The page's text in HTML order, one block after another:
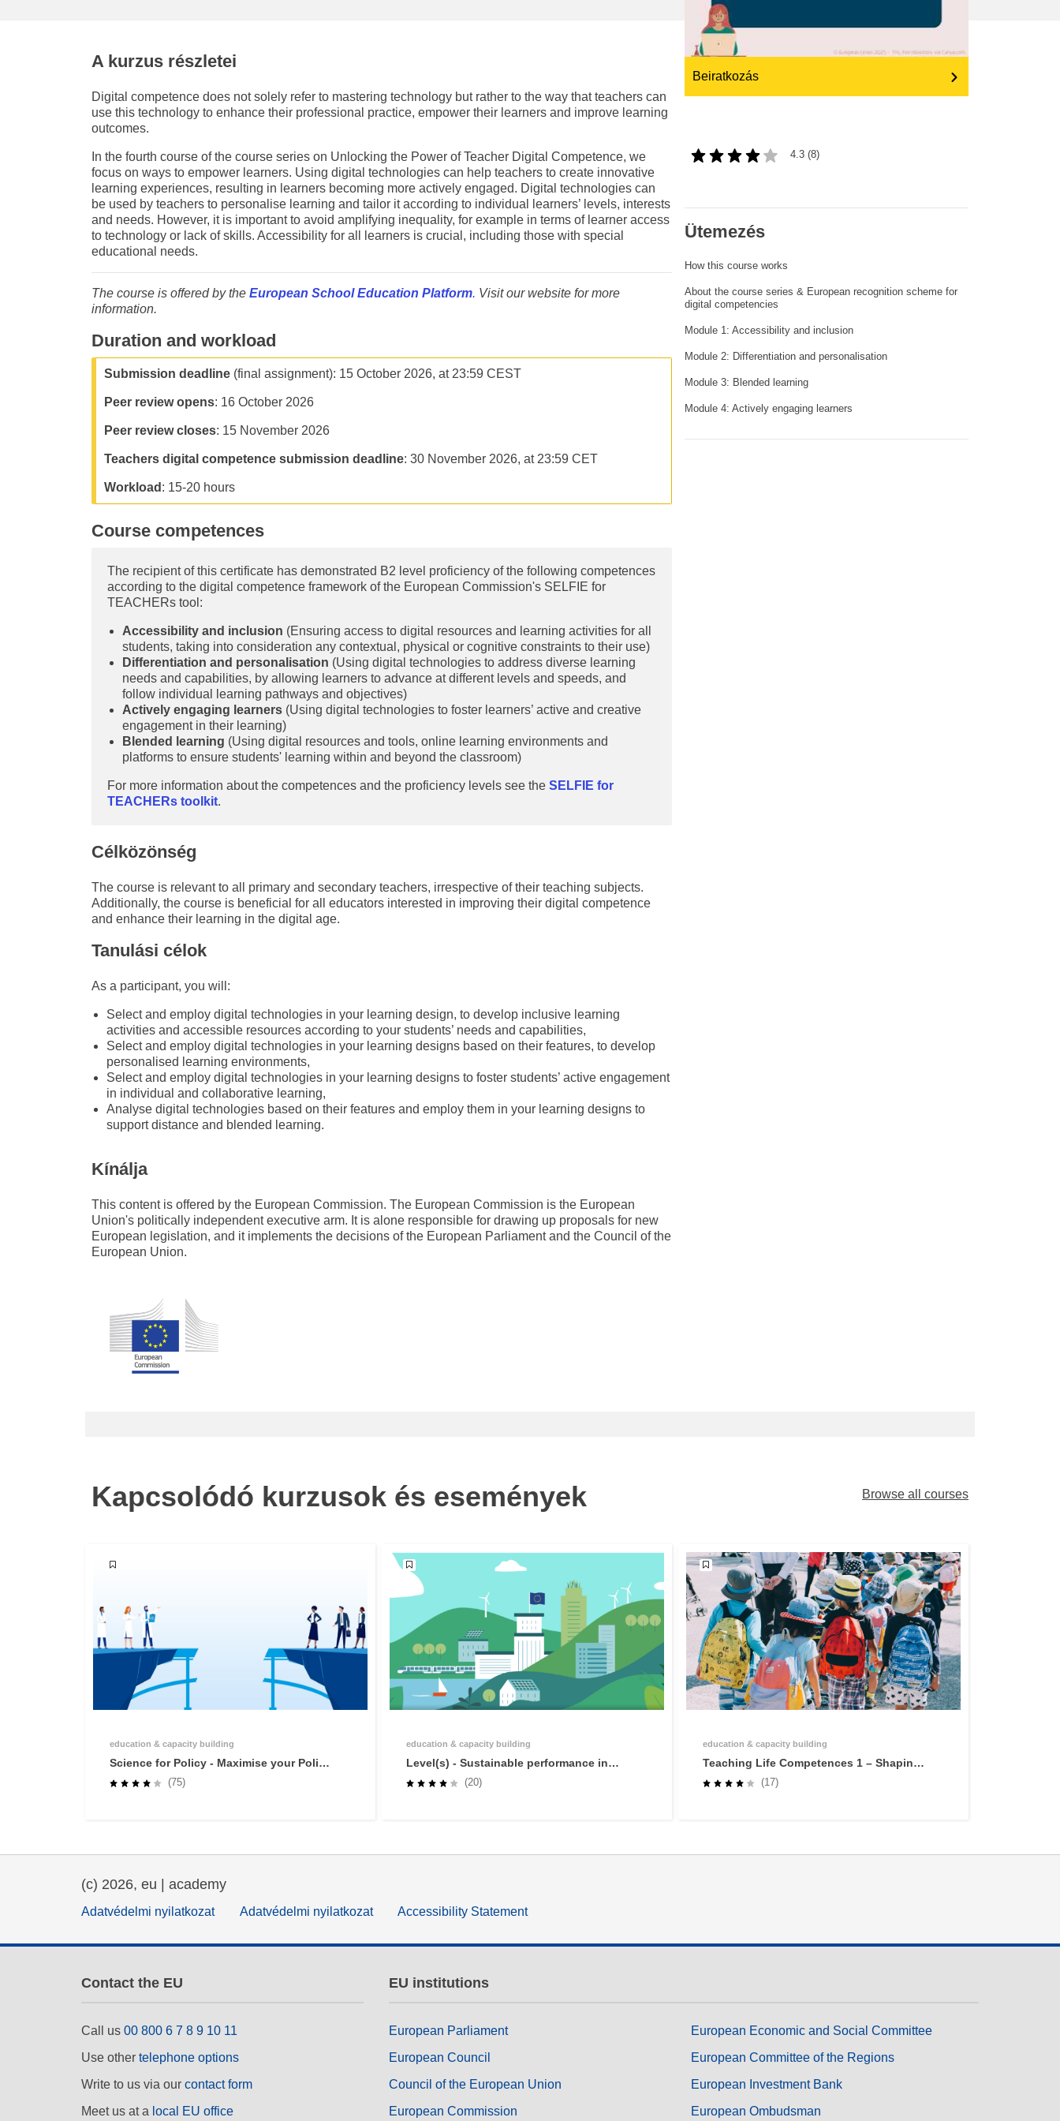
energy, climate change & the
environment
A kurzus részletei
Digital competence does not solely refer to mastering technology but rather to the way that teachers can
use this technology to enhance their professional practice, empower their learners and improve learning
outcomes.
In the fourth course of the course series on Unlocking the Power of Teacher Digital Competence, we
focus on ways to empower learners. Using digital technologies can help teachers to create innovative
learning experiences, resulting in learners becoming more actively engaged. Digital technologies can
be used by teachers to personalise learning and tailor it according to individual learners’ levels, interests
and needs. However, it is important to avoid amplifying inequality, for example in terms of learner access
to technology or lack of skills. Accessibility for all learners is crucial, including those with special
educational needs.
The course is offered by the European School Education Platform. Visit our website for more
information.
Duration and workload
Submission deadline (final assignment): 15 October 2026, at 23:59 CEST
Peer review opens: 16 October 2026
Peer review closes: 15 November 2026
Teachers digital competence submission deadline: 30 November 2026, at 23:59 CET
Workload : 15-20 hours
Course competences
The recipient of this certificate has demonstrated B2 level proficiency of the following competences
according to the digital competence framework of the European Commission's SELFIE for
TEACHERs tool:
Accessibility and inclusion (Ensuring access to digital resources and learning activities for all
students, taking into consideration any contextual, physical or cognitive constraints to their use)
Differentiation and personalisation (Using digital technologies to address diverse learning
needs and capabilities, by allowing learners to advance at different levels and speeds, and
follow individual learning pathways and objectives)
Actively engaging learners (Using digital technologies to foster learners’ active and creative
engagement in their learning)
Blended learning (Using digital resources and tools, online learning environments and
platforms to ensure students' learning within and beyond the classroom)
For more information about the competences and the proficiency levels see the SELFIE for
TEACHERs toolkit.
Célközönség
The course is relevant to all primary and secondary teachers, irrespective of their teaching subjects.
Additionally, the course is beneficial for all educators interested in improving their digital competence
and enhance their learning in the digital age.
Tanulási célok
As a participant, you will:
Select and employ digital technologies in your learning design, to develop inclusive learning
activities and accessible resources according to your students’ needs and capabilities,
Select and employ digital technologies in your learning designs based on their features, to develop
personalised learning environments,
Select and employ digital technologies in your learning designs to foster students’ active engagement
in individual and collaborative learning,
Analyse digital technologies based on their features and employ them in your learning designs to
support distance and blended learning.
Kínálja
This content is offered by the European Commission. The European Commission is the European
Union's politically independent executive arm. It is alone responsible for drawing up proposals for new
European legislation, and it implements the decisions of the European Parliament and the Council of the
European Union.
Beiratkozás
4.3 (8)
Ütemezés
How this course works
About the course series & European recognition scheme for
digital competencies
Module 1: Accessibility and inclusion
Module 2: Differentiation and personalisation
Module 3: Blended learning
Module 4: Actively engaging learners
Kapcsolódó kurzusok és események Browse all courses
education & capacity building
Science for Policy - Maximise your Policy
Impact
(75)
education & capacity building
Level(s) - Sustainable performance in
buildings
(20)
education & capacity building
Teaching Life Competences 1 – Shaping
Lifelong Learners through Self-Regulated
(17)
(c) 2026, eu | academy
Adatvédelmi nyilatkozat Adatvédelmi nyilatkozat Accessibility Statement
Contact the EU
Call us 00 800 6 7 8 9 10 11
Use other telephone options
Write to us via our contact form
Meet us at a local EU office
EU institutions
European Parliament
European Council
Council of the European Union
European Commission
European Economic and Social Committee
European Committee of the Regions
European Investment Bank
European Ombudsman